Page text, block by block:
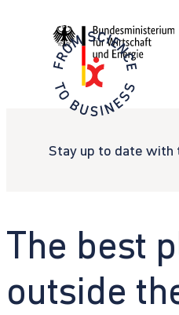
Stay up to date with
The best
outside